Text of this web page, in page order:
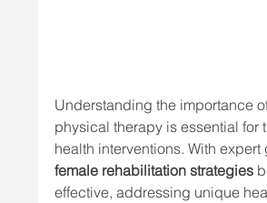
Understanding the importance
physical therapy is essential for
health interventions. With
female rehabilitation strategies
effective, addressing unique